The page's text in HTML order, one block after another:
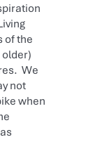
of the
We
not
when